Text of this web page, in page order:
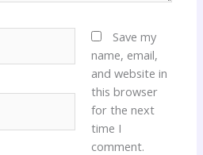
Save my
name, email,
and website in
this browser
for the next
time I
comment.